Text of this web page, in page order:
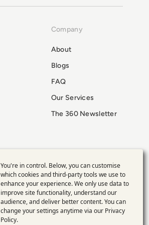
Company
About
Blogs
FAQ
Our Services
The 360 Newsletter
Use
of
personal
You're in control. Below, you can customise
which cookies and third-party tools we use to
enhance your experience. We only use data to
improve site functionality, understand our
audience, and deliver better content. You can
change your settings anytime via our Privacy
Policy.